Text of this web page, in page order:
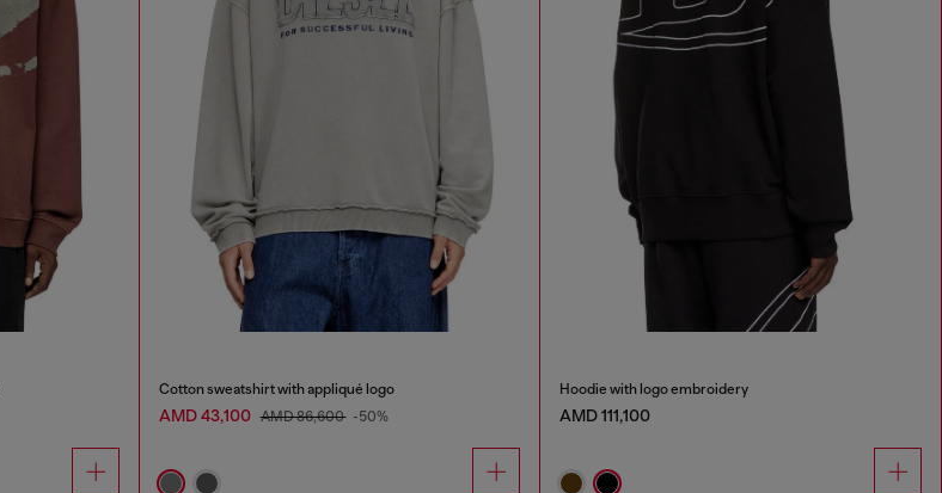
Cotton sweatshirt with appliqué logo
AMD 43,100 AMD 86,600 -50%
Hoodie with logo embroidery
AMD 111,100